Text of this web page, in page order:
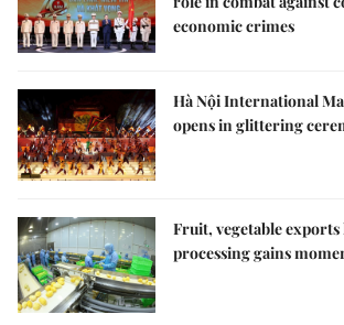
economic crimes
Hà Nội International
opens in glittering
Fruit, vegetable
processing gains